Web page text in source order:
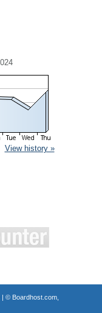
View history »
| © Boardhost.com,